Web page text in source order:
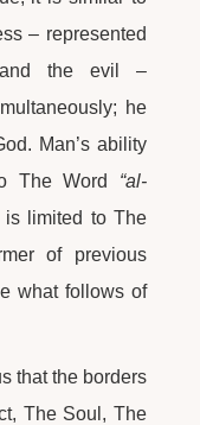
– represented
the evil –
he
Man’s ability
The Word “al-
is limited to The
of previous
what follows of
that the borders
The Soul, The